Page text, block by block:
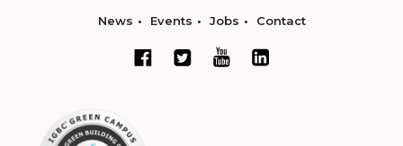
News Events Jobs Contact